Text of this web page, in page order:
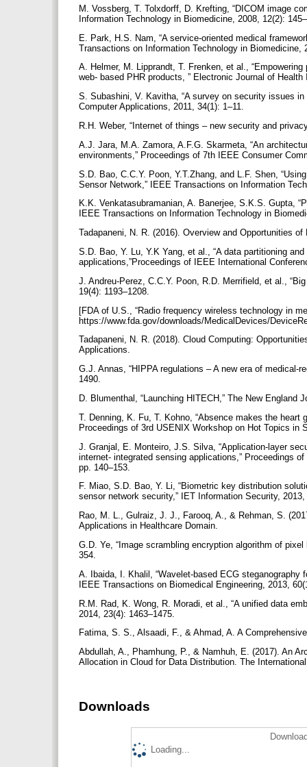
M. Vossberg, T. Tolxdorff, D. Krefting, “DICOM image
Information Technology in Biomedicine, 2008, 12(2):
E. Park, H.S. Nam, “A service-oriented medical
Transactions on Information Technology in Biomedicine,
A. Helmer, M. Lipprandt, T. Frenken, et al.,
web- based PHR products, ” Electronic Journal of
S. Subashini, V. Kavitha, “A survey on security issues
Computer Applications, 2011, 34(1): 1–11.
R.H. Weber, “Internet of things – new security and
A.J. Jara, M.A. Zamora, A.F.G. Skarmeta, “An
environments,” Proceedings of 7th IEEE Consumer
S.D. Bao, C.C.Y. Poon, Y.T.Zhang, and L.F. Shen,
Sensor Network,” IEEE Transactions on Information
K.K. Venkatasubramanian, A. Banerjee, S.K.S. Gupta,
IEEE Transactions on Information Technology in
Tadapaneni, N. R. (2016). Overview and Opportunities
S.D. Bao, Y. Lu, Y.K Yang, et al., “A data partitioning
applications,”Proceedings of IEEE International
J. Andreu-Perez, C.C.Y. Poon, R.D. Merrifield, et al.,
19(4): 1193–1208.
[FDA of U.S., “Radio frequency wireless technology in
https://www.fda.gov/downloads/MedicalDevices/
Tadapaneni, N. R. (2018). Cloud Computing:
Applications.
G.J. Annas, “HIPPA regulations – A new era of medical-
1490.
D. Blumenthal, “Launching HITECH,” The New
T. Denning, K. Fu, T. Kohno, “Absence makes the heart
Proceedings of 3rd USENIX Workshop on Hot Topics
J. Granjal, E. Monteiro, J.S. Silva, “Application-layer
internet- integrated sensing applications,” Proceedings
pp. 140–153.
F. Miao, S.D. Bao, Y. Li, “Biometric key distribution
sensor network security,” IET Information Security,
Rao, M. L., Gulraiz, J. J., Farooq, A., & Rehman, S.
Applications in Healthcare Domain.
G.D. Ye, “Image scrambling encryption algorithm of
354.
A. Ibaida, I. Khalil, “Wavelet-based ECG
IEEE Transactions on Biomedical Engineering, 2013,
R.M. Rad, K. Wong, R. Moradi, et al., “A unified data
2014, 23(4): 1463–1475.
Fatima, S. S., Alsaadi, F., & Ahmad, A. A
Abdullah, A., Phamhung, P., & Namhuh, E. (2017). An
Allocation in Cloud for Data Distribution. The
Downloads
Loading...